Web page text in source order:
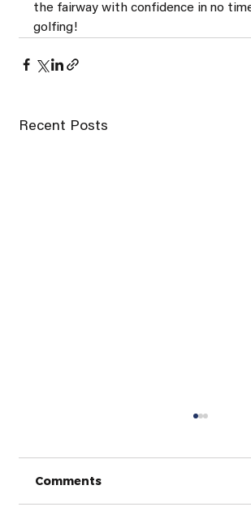
the fairway with confidence in no
golfing!
Recent Posts
Comments